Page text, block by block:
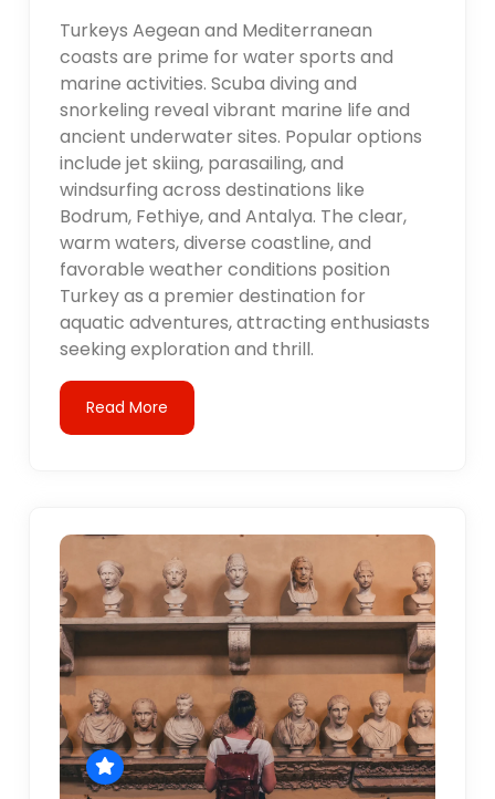
Turkeys Aegean and Mediterranean
coasts are prime for water sports and
marine activities. Scuba diving and
snorkeling reveal vibrant marine life and
ancient underwater sites. Popular options
include jet skiing, parasailing, and
windsurfing across destinations like
Bodrum, Fethiye, and Antalya. The clear,
warm waters, diverse coastline, and
favorable weather conditions position
Turkey as a premier destination for
aquatic adventures, attracting enthusiasts
seeking exploration and thrill.
Read More